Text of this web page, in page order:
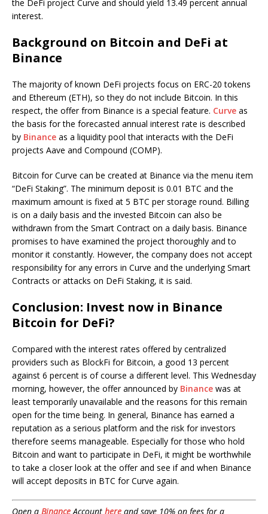
the DeFi project Curve and should yield 13.49 percent annual
interest.
Background on Bitcoin and DeFi at
Binance
The majority of known DeFi projects focus on ERC-20 tokens
and Ethereum (ETH), so they do not include Bitcoin. In this
respect, the offer from Binance is a special feature. Curve as
the basis for the forecasted annual interest rate is described
by Binance as a liquidity pool that interacts with the DeFi
projects Aave and Compound (COMP).
Bitcoin for Curve can be created at Binance via the menu item
“DeFi Staking”. The minimum deposit is 0.01 BTC and the
maximum amount is fixed at 5 BTC per storage round. Billing
is on a daily basis and the invested Bitcoin can also be
withdrawn from the Smart Contract on a daily basis. Binance
promises to have examined the project thoroughly and to
monitor it constantly. However, the company does not accept
responsibility for any errors in Curve and the underlying Smart
Contracts or attacks on DeFi Staking, it is said.
Conclusion: Invest now in Binance
Bitcoin for DeFi?
Compared with the interest rates offered by centralized
providers such as BlockFi for Bitcoin, a good 13 percent
against 6 percent is of course a different level. This Wednesday
morning, however, the offer announced by Binance was at
least temporarily unavailable and the reasons for this remain
open for the time being. In general, Binance has earned a
reputation as a serious platform and the risk for investors
therefore seems manageable. Especially for those who hold
Bitcoin and want to participate in DeFi, it might be worthwhile
to take a closer look at the offer and see if and when Binance
will accept deposits in BTC for Curve again.
Open a BinanceAccount here and save 10% on fees for a